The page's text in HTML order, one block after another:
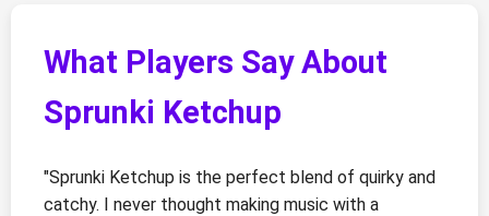
What Players Say About
Sprunki Ketchup
"Sprunki Ketchup is the perfect blend of quirky and
catchy. I never thought making music with a